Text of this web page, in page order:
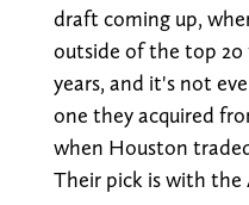
draft coming up,
outside of the top
years, and it's not
one they acquired
when Houston
Their pick is with the